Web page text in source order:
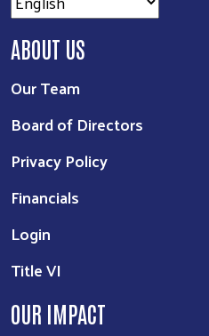
ABOUT US
Our Team
Board of Directors
Privacy Policy
Financials
Login
Title VI
OUR IMPACT